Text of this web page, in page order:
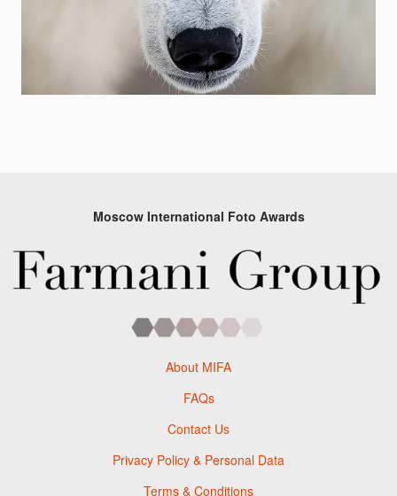
Moscow International Foto Awards
About MIFA
FAQs
Contact Us
Privacy Policy & Personal Data
Terms & Conditions